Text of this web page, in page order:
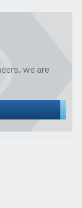
we are